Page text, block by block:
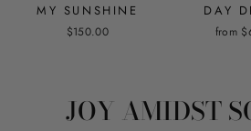
MY SUNSHINE
$150.00
DAY
from
JOY AMIDST